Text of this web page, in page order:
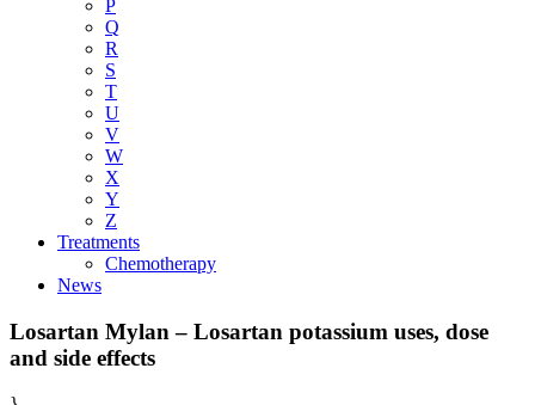
P
Q
R
S
T
U
V
W
X
Y
Z
Treatments
Chemotherapy
News
Losartan Mylan – Losartan potassium uses, dose
and side effects